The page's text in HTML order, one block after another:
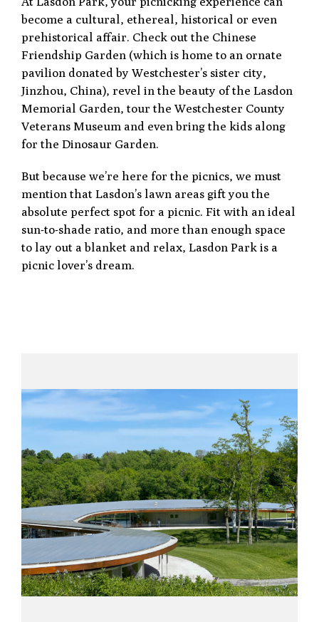
become a cultural, ethereal, historical or even
prehistorical affair. Check out the Chinese
Friendship Garden (which is home to an ornate
pavilion donated by Westchester’s sister city,
Jinzhou, China), revel in the beauty of the Lasdon
Memorial Garden, tour the Westchester County
Veterans Museum and even bring the kids along
for the Dinosaur Garden.
But because we’re here for the picnics, we must
mention that Lasdon’s lawn areas gift you the
absolute perfect spot for a picnic. Fit with an ideal
sun-to-shade ratio, and more than enough space
to lay out a blanket and relax, Lasdon Park is a
picnic lover’s dream.